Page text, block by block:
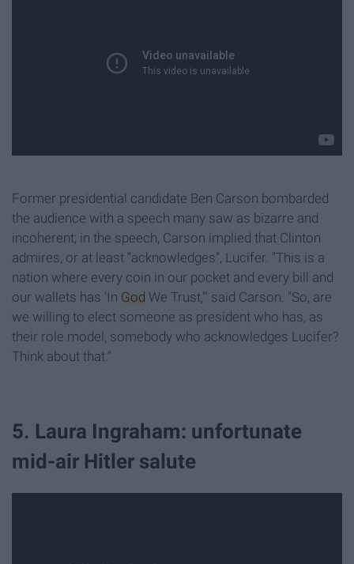
Former presidential candidate Ben Carson bombarded
the audience with a speech many saw as bizarre and
incoherent; in the speech, Carson implied that Clinton
admires, or at least “acknowledges”, Lucifer. "This is a
nation where every coin in our pocket and every bill and
our wallets has 'In God We Trust,'" said Carson. "So, are
we willing to elect someone as president who has, as
their role model, somebody who acknowledges Lucifer?
Think about that."
5. Laura Ingraham: unfortunate
mid-air Hitler salute